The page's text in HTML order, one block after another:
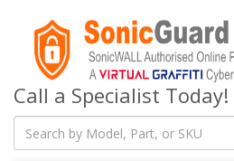
Call a Specialist Today!